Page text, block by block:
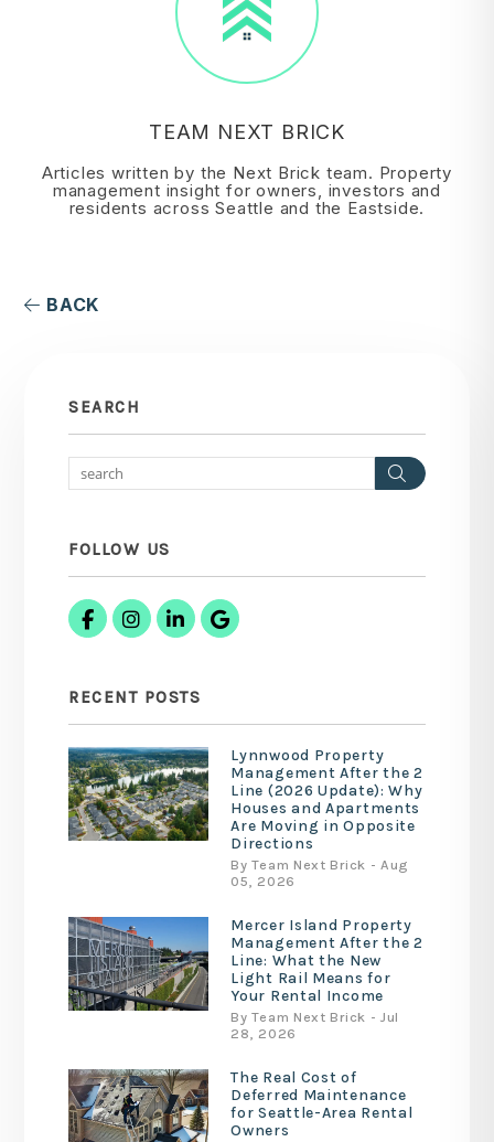
TEAM NEXT BRICK
Articles written by the Next Brick team. Property
management insight for owners, investors and
residents across Seattle and the Eastside.
BACK
SEARCH
Search
FOLLOW US
FacebookInstagram
Linked InGoogle Business
RECENT POSTS
Lynnwood Property
Management After the 2
Line (2026 Update): Why
Houses and Apartments
Are Moving in Opposite
Directions
By Team Next Brick - Aug
05, 2026
Mercer Island Property
Management After the 2
Line: What the New
Light Rail Means for
Your Rental Income
By Team Next Brick - Jul
28, 2026
The Real Cost of
Deferred Maintenance
for Seattle-Area Rental
Owners